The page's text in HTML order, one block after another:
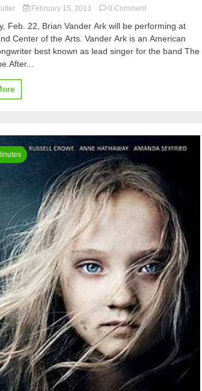
February 15, 2013 0 Commenton
Brian
Vander
Ark
Feb. 22, Brian Vander Ark will be performing at
Center of the Arts. Vander Ark is an American
best known as lead singer for the band The